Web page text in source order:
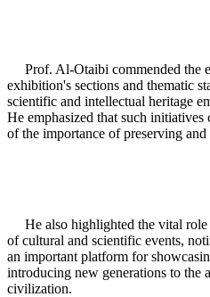
Prof. Al-Otaibi commended the
exhibition's sections and thematic
scientific and intellectual heritage
He emphasized that such initiatives
of the importance of preserving
He also highlighted the vital role
of cultural and scientific events,
an important platform for
introducing new generations to the
civilization.